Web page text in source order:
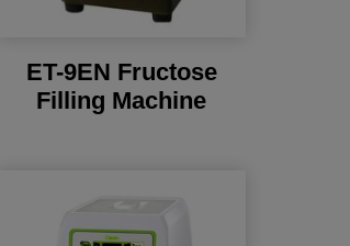
ET-9EN Fructose
Filling Machine